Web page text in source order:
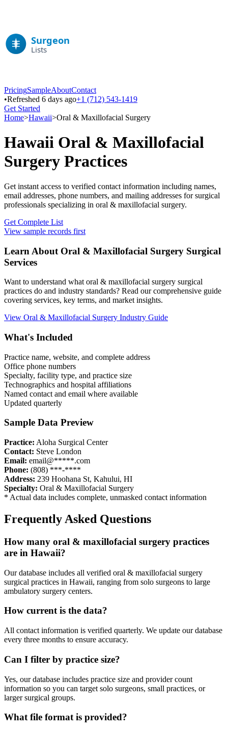
PricingSampleAboutContact
•Refreshed 6 days ago+1 (712) 543-1419
Get Started
Home>Hawaii>Oral & Maxillofacial Surgery
Hawaii Oral & Maxillofacial
Surgery Practices
Get instant access to verified contact information including names,
email addresses, phone numbers, and mailing addresses for surgical
professionals specializing in oral & maxillofacial surgery.
Get Complete List
View sample records first
Learn About Oral & Maxillofacial Surgery Surgical
Services
Want to understand what oral & maxillofacial surgery surgical
practices do and industry standards? Read our comprehensive guide
covering services, key terms, and market insights.
View Oral & Maxillofacial Surgery Industry Guide
What's Included
Practice name, website, and complete address
Office phone numbers
Specialty, facility type, and practice size
Technographics and hospital affiliations
Named contact and email where available
Updated quarterly
Sample Data Preview
Practice: Aloha Surgical Center
Contact: Steve London
Email: email@*****.com
Phone: (808) ***-****
Address: 239 Hoohana St, Kahului, HI
Specialty: Oral & Maxillofacial Surgery
* Actual data includes complete, unmasked contact information
Frequently Asked Questions
How many oral & maxillofacial surgery practices
are in Hawaii?
Our database includes all verified oral & maxillofacial surgery
surgical practices in Hawaii, ranging from solo surgeons to large
ambulatory surgery centers.
How current is the data?
All contact information is verified quarterly. We update our database
every three months to ensure accuracy.
Can I filter by practice size?
Yes, our database includes practice size and provider count
information so you can target solo surgeons, small practices, or
larger surgical groups.
What file format is provided?